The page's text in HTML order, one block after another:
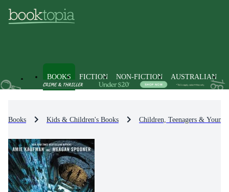
BOOKS FICTION NON-FICTION AUSTRALIAN
Books Kids & Children's Books Children, Teenagers &